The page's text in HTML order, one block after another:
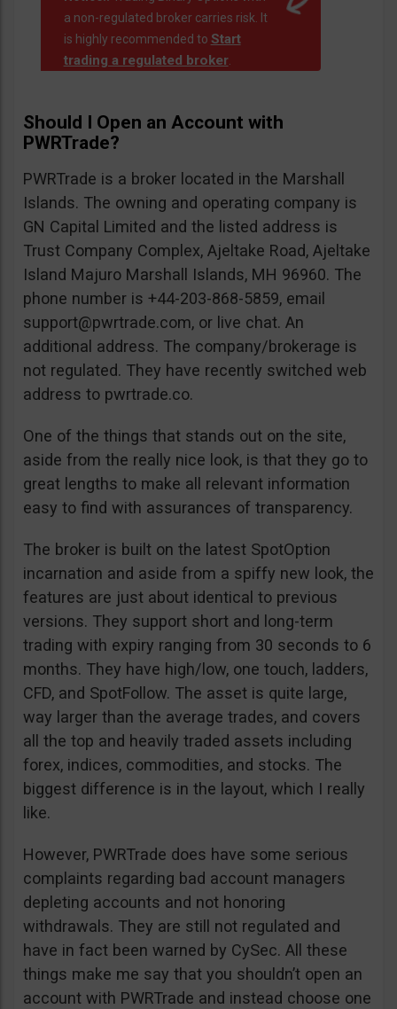
a non-regulated broker carries risk. It
is highly recommended to Start
trading a regulated broker.
Should I Open an Account with
PWRTrade?
PWRTrade is a broker located in the Marshall
Islands. The owning and operating company is
GN Capital Limited and the listed address is
Trust Company Complex, Ajeltake Road, Ajeltake
Island Majuro Marshall Islands, MH 96960. The
phone number is +44-203-868-5859, email
support@pwrtrade.com, or live chat. An
additional address. The company/brokerage is
not regulated. They have recently switched web
address to pwrtrade.co.
One of the things that stands out on the site,
aside from the really nice look, is that they go to
great lengths to make all relevant information
easy to find with assurances of transparency.
The broker is built on the latest SpotOption
incarnation and aside from a spiffy new look, the
features are just about identical to previous
versions. They support short and long-term
trading with expiry ranging from 30 seconds to 6
months. They have high/low, one touch, ladders,
CFD, and SpotFollow. The asset is quite large,
way larger than the average trades, and covers
all the top and heavily traded assets including
forex, indices, commodities, and stocks. The
biggest difference is in the layout, which I really
like.
However, PWRTrade does have some serious
complaints regarding bad account managers
depleting accounts and not honoring
withdrawals. They are still not regulated and
have in fact been warned by CySec. All these
things make me say that you shouldn’t open an
account with PWRTrade and instead choose one